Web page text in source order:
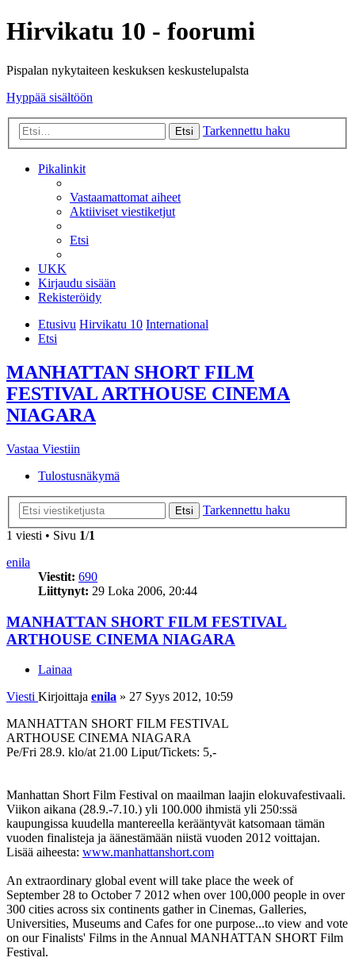
Hirvikatu 10 - foorumi
Pispalan nykytaiteen keskuksen keskustelupalsta
Hyppää sisältöön
Etsi Tarkennettu haku
Pikalinkit
Vastaamattomat aiheet
Aktiiviset viestiketjut
Etsi
UKK
Kirjaudu sisään
Rekisteröidy
Etusivu Hirvikatu 10 International
Etsi
MANHATTAN SHORT FILM
FESTIVAL ARTHOUSE CINEMA
NIAGARA
Vastaa Viestiin
Tulostusnäkymä
Etsi
Tarkennettu haku
1 viesti • Sivu 1/1
enila
Viestit: 690
Liittynyt: 29 Loka 2006, 20:44
MANHATTAN SHORT FILM FESTIVAL
ARTHOUSE CINEMA NIAGARA
Lainaa
Viesti Kirjoittaja enila » 27 Syys 2012, 10:59
MANHATTAN SHORT FILM FESTIVAL
ARTHOUSE CINEMA NIAGARA
Pe/Fri 28.9. klo/at 21.00 Liput/Tickets: 5,-
Manhattan Short Film Festival on maailman laajin elokuvafestivaali.
Viikon aikana (28.9.-7.10.) yli 100.000 ihmistä yli 250:ssä
kaupungissa kuudella mantereella kerääntyvät katsomaan tämän
vuoden finalisteja ja äänestämään niistä vuoden 2012 voittajan.
Lisää aiheesta: www.manhattanshort.com
An extraordinary global event will take place the week of
September 28 to October 7 2012 when over 100,000 people in over
300 cities across six continents gather in Cinemas, Galleries,
Universities, Museums and Cafes for one purpose...to view and vote
on our Finalists' Films in the Annual MANHATTAN SHORT Film
Festival.